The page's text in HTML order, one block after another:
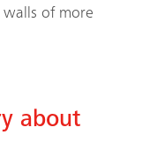
of more
about